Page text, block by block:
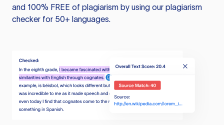
and 100% FREE of plagiarism by using our plagiarism
checker for 50+ languages.